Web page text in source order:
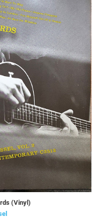
(Vinyl)